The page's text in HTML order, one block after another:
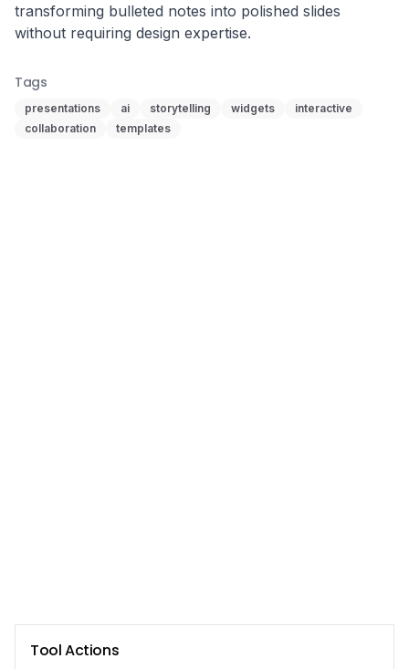
transforming bulleted notes into polished slides
without requiring design expertise.
Tags
presentations ai storytelling widgets
interactive
collaboration
templates
Tool Actions